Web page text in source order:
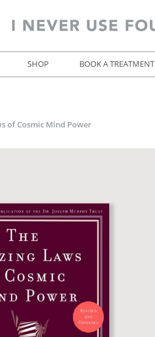
SHOP BOOK A TREATMENT
of Cosmic Mind Power